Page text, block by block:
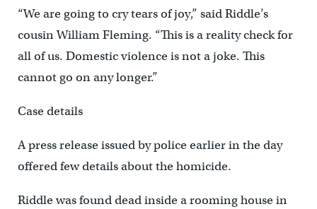
“We are going to cry tears of joy,” said Riddle’s
cousin William Fleming. “This is a reality check for
all of us. Domestic violence is not a joke. This
cannot go on any longer.”
Case details
A press release issued by police earlier in the day
offered few details about the homicide.
Riddle was found dead inside a rooming house in